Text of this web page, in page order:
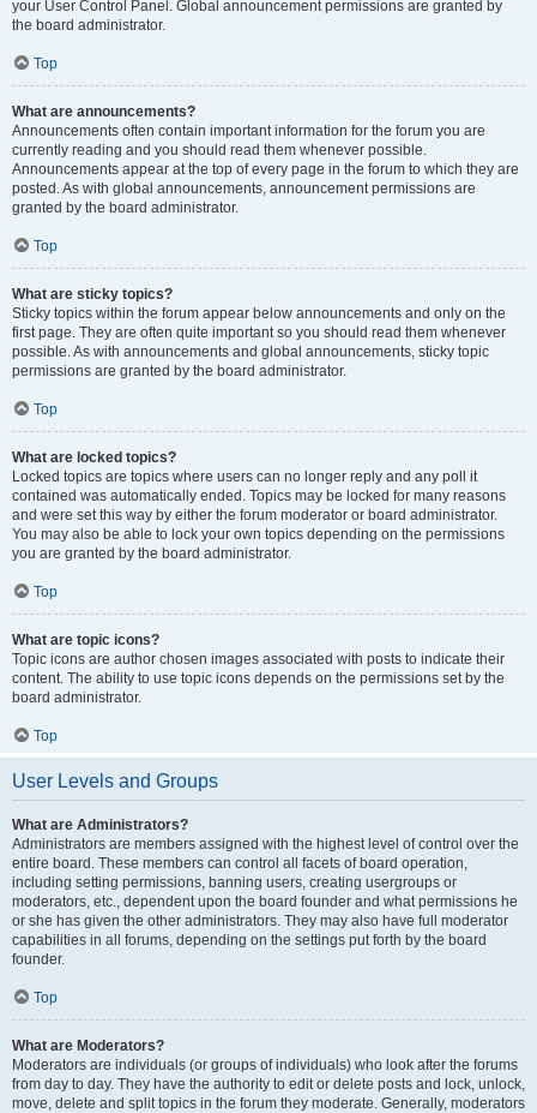
your User Control Panel. Global announcement permissions are granted by
the board administrator.
Top
What are announcements?
Announcements often contain important information for the forum you are
currently reading and you should read them whenever possible.
Announcements appear at the top of every page in the forum to which they are
posted. As with global announcements, announcement permissions are
granted by the board administrator.
Top
What are sticky topics?
Sticky topics within the forum appear below announcements and only on the
first page. They are often quite important so you should read them whenever
possible. As with announcements and global announcements, sticky topic
permissions are granted by the board administrator.
Top
What are locked topics?
Locked topics are topics where users can no longer reply and any poll it
contained was automatically ended. Topics may be locked for many reasons
and were set this way by either the forum moderator or board administrator.
You may also be able to lock your own topics depending on the permissions
you are granted by the board administrator.
Top
What are topic icons?
Topic icons are author chosen images associated with posts to indicate their
content. The ability to use topic icons depends on the permissions set by the
board administrator.
Top
User Levels and Groups
What are Administrators?
Administrators are members assigned with the highest level of control over the
entire board. These members can control all facets of board operation,
including setting permissions, banning users, creating usergroups or
moderators, etc., dependent upon the board founder and what permissions he
or she has given the other administrators. They may also have full moderator
capabilities in all forums, depending on the settings put forth by the board
founder.
Top
What are Moderators?
Moderators are individuals (or groups of individuals) who look after the forums
from day to day. They have the authority to edit or delete posts and lock, unlock,
move, delete and split topics in the forum they moderate. Generally, moderators